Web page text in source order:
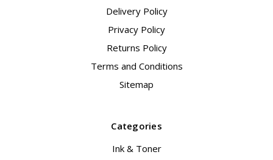
Delivery Policy
Privacy Policy
Returns Policy
Terms and Conditions
Sitemap
Categories
Ink & Toner